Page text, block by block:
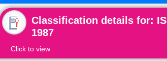
Classification details for: IS
1987
Click to view